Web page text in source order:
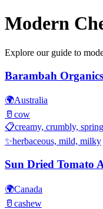
Modern
Explore our guide to
Barambah
🌍Australia
🥛 cow
📋creamy, crumbly,
✨herbaceous, mild, milky
Sun Dried Tomato
🌍Canada
🥛 cashew